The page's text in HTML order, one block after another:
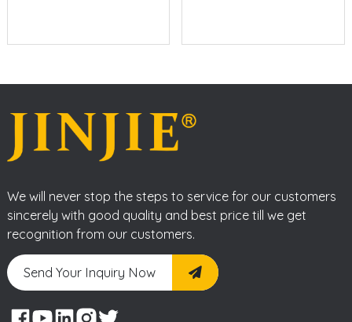
We will never stop the steps to service for our customers
sincerely with good quality and best price till we get
recognition from our customers.
Send Your Inquiry Now